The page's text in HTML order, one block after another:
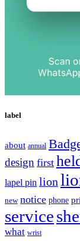
label
about annual
design first
lapel pin lion
new notice phone
service
what wrist